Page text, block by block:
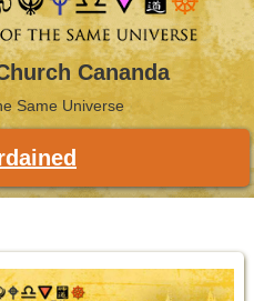
Cananda
Same Universe